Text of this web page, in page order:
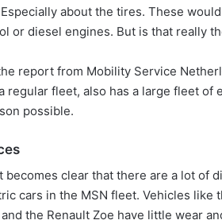
about the tires. These
or diesel engines. But is that really
report from Mobility Service
regular fleet, also has a large fleet of
possible.
becomes clear that there are a lot of
cars in the MSN fleet. Vehicles like
the Renault Zoe have little wear